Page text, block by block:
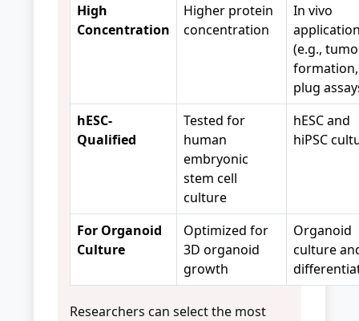
High
Concentration
Higher protein
concentration
In vivo
(e.g.,
formation,
plug
hESC-
Qualified
Tested for
human
embryonic
stem cell
culture
hESC and
hiPSC
For Organoid
Culture
Optimized for
3D organoid
growth
Organoid
culture
Researchers can select the most